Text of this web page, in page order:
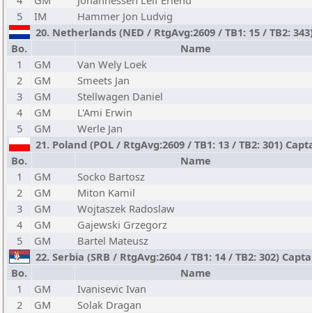
5
IM
Hammer Jon Ludvig
20. Netherlands (NED / RtgAvg:2609 / TB1: 15 / TB2:
Bo.
Name
1
GM
Van Wely Loek
2
GM
Smeets Jan
3
GM
Stellwagen Daniel
4
GM
L'Ami Erwin
5
GM
Werle Jan
21. Poland (POL / RtgAvg:2609 / TB1: 13 / TB2: 301)
Bo.
Name
1
GM
Socko Bartosz
2
GM
Miton Kamil
3
GM
Wojtaszek Radoslaw
4
GM
Gajewski Grzegorz
5
GM
Bartel Mateusz
22. Serbia (SRB / RtgAvg:2604 / TB1: 14 / TB2: 302)
Bo.
Name
1
GM
Ivanisevic Ivan
2
GM
Solak Dragan